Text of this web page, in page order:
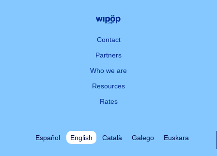
Contact
Partners
Who we are
Resources
Rates
Español English Català Galego Euskara